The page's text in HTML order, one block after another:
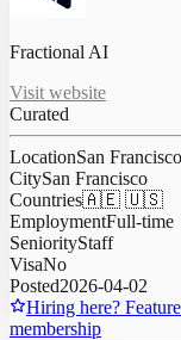
Fractional AI
Visit website
Curated
LocationSan
CitySan Francisco
Countries🇦🇪 🇺🇸
EmploymentFull-time
SeniorityStaff
VisaNo
Posted2026-04-02
Hiring here?
membership